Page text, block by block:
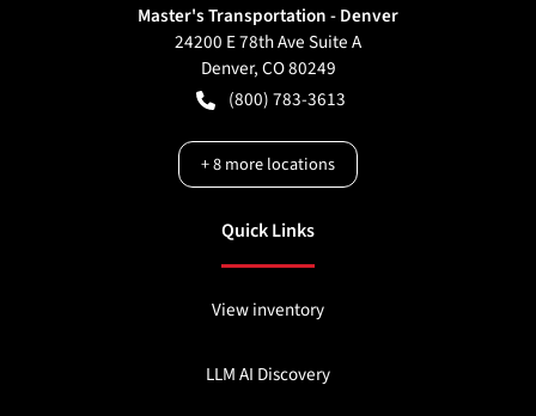
Master's Transportation - Denver
24200 E 78th Ave Suite A
Denver,CO80249
(800) 783-3613
+8more locations
Quick Links
View inventory
LLM AI Discovery